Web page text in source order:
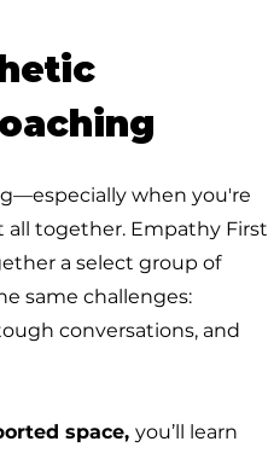
when you're
together. Empathy First
a select group of
same challenges:
conversations, and
space, you’ll learn